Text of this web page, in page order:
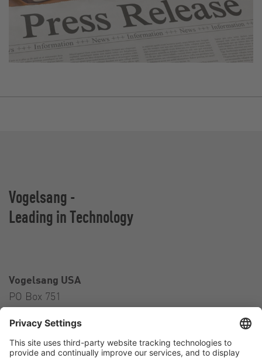
Vogelsang -
Leading in Technology
Vogelsang USA
PO Box 751
USA